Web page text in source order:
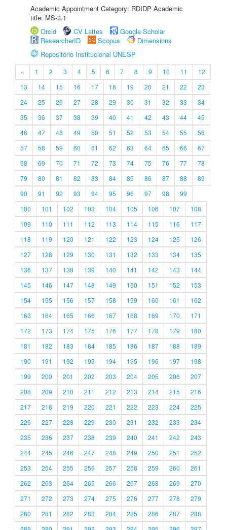
Academic Appointment Category: RDIDP Academic
title: MS-3.1
Orcid
CV Lattes
Google Scholar
ResearcherID
Scopus
Dimensions
Repositório Institucional UNESP
« 1 2 3 4 5 6 7 8 9 10 11
12
13
14 15 16 17 18 19 20 21 22
23
24
25 26 27 28 29 30 31 32 33
34
35
36 37 38 39 40 41 42 43 44
45
46
47 48 49 50 51 52 53 54 55
56
57
58 59 60 61 62 63 64 65 66
67
68
69 70 71 72 73 74 75 76 77
78
79
80 81 82 83 84 85 86 87 88
89
90
91 92 93 94 95 96 97 98
99
100
101 102 103 104 105 106 107
108
109
110 111 112 113 114 115 116
117
118
119 120 121 122 123 124 125
126
127
128 129 130 131 132 133 134
135
136
137 138 139 140 141 142 143
144
145
146 147 148 149 150 151 152
153
154
155 156 157 158 159 160 161
162
163
164 165 166 167 168 169 170
171
172
173 174 175 176 177 178 179
180
181
182 183 184 185 186 187 188
189
190
191 192 193 194 195 196 197
198
199
200 201 202 203 204 205 206
207
208
209 210 211 212 213 214 215
216
217
218 219 220 221 222 223 224
225
226
227 228 229 230 231 232 233
234
235
236 237 238 239 240 241 242
243
244
245 246 247 248 249 250 251
252
253
254 255 256 257 258 259 260
261
262
263 264 265 266 267 268 269
270
271
272 273 274 275 276 277 278
279
280
281 282 283 284 285 286 287
288